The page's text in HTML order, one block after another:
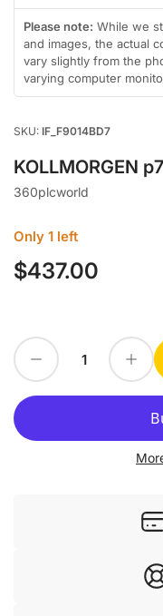
in
gallery
view
in
gallery
view
Please note: While we
and images, the actual
vary slightly from the
varying computer
SKU: IF_F9014BD7
KOLLMORGEN
360plcworld
Only 1 left
Regular
$437.00
Decrease quantity for KOLLMORGEN p70360-sdn p70360sdn
Quantity Increase quantity for